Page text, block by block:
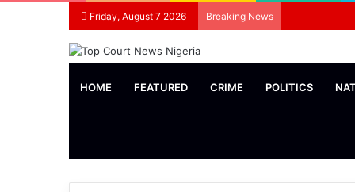
Friday, August 7 2026 Breaking News
HOME FEATURED CRIME POLITICS